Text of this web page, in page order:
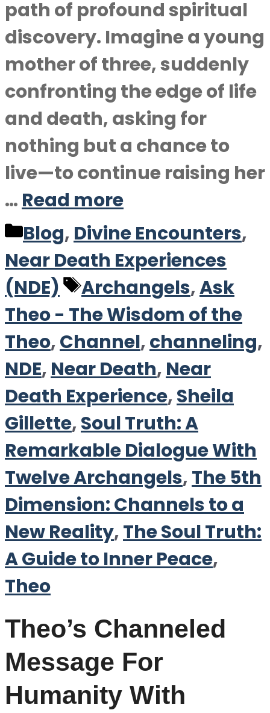
path of profound spiritual
discovery. Imagine a young
mother of three, suddenly
confronting the edge of life
and death, asking for
nothing but a chance to
live—to continue raising her
… Read more
Categories
Blog, Divine Encounters,
Near Death Experiences
(NDE)
Tags
Archangels,Ask
Theo - The Wisdom of the
Theo,Channel,channeling,
NDE, Near Death, Near
Death Experience,Sheila
Gillette,Soul Truth: A
Remarkable Dialogue With
Twelve Archangels,The 5th
Dimension: Channels to a
New Reality,The Soul Truth:
A Guide to Inner Peace,
Theo
Theo’s Channeled
Message For
Humanity With